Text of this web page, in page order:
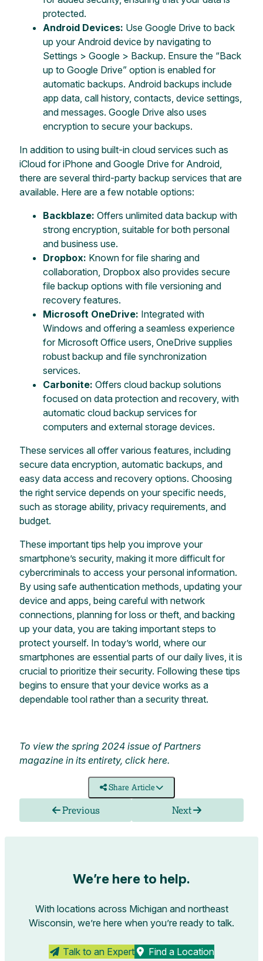
protected.
Android Devices: Use Google Drive to back
up your Android device by navigating to
Settings > Google > Backup. Ensure the “Back
up to Google Drive” option is enabled for
automatic backups. Android backups include
app data, call history, contacts, device settings,
and messages. Google Drive also uses
encryption to secure your backups.
In addition to using built-in cloud services such as
iCloud for iPhone and Google Drive for Android,
there are several third-party backup services that are
available. Here are a few notable options:
Backblaze: Offers unlimited data backup with
strong encryption, suitable for both personal
and business use.
Dropbox: Known for file sharing and
collaboration, Dropbox also provides secure
file backup options with file versioning and
recovery features.
Microsoft OneDrive: Integrated with
Windows and offering a seamless experience
for Microsoft Office users, OneDrive supplies
robust backup and file synchronization
services.
Carbonite: Offers cloud backup solutions
focused on data protection and recovery, with
automatic cloud backup services for
computers and external storage devices.
These services all offer various features, including
secure data encryption, automatic backups, and
easy data access and recovery options. Choosing
the right service depends on your specific needs,
such as storage ability, privacy requirements, and
budget.
These important tips help you improve your
smartphone’s security, making it more difficult for
cybercriminals to access your personal information.
By using safe authentication methods, updating your
device and apps, being careful with network
connections, planning for loss or theft, and backing
up your data, you are taking important steps to
protect yourself. In today’s world, where our
smartphones are essential parts of our daily lives, it is
crucial to prioritize their security. Following these tips
begins to ensure that your device works as a
dependable tool rather than a security threat.
To view the spring 2024 issue of Partners
magazine in its entirety, click here.
Share Article
Previous Next
We’re here to help.
With locations across Michigan and northeast
Wisconsin, we’re here when you’re ready to talk.
Talk to an Expert Find a Location